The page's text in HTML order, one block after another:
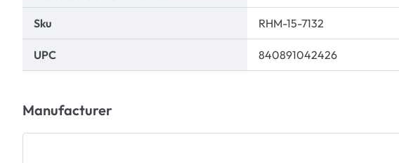
Sku RHM-15-7132
UPC 840891042426
Manufacturer